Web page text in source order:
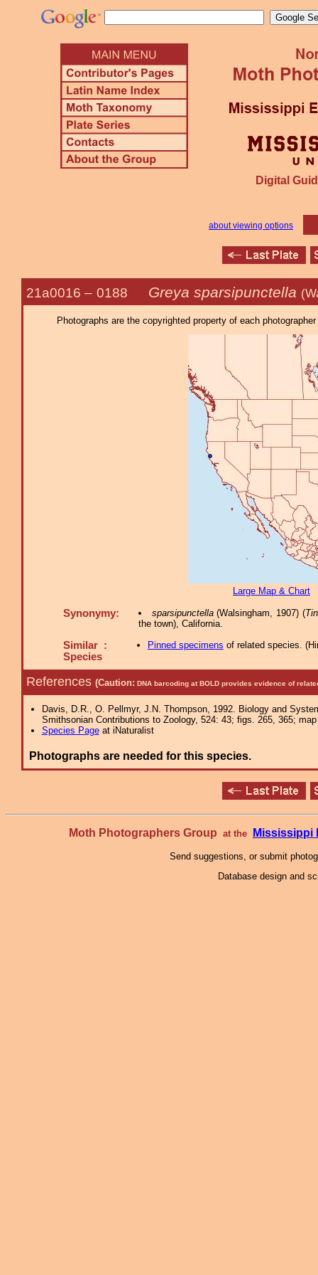
Digital
about viewing options
21a0016 – 0188 Greya sparsipunctella
Photographs are the copyrighted property of each
Large Map & Chart
Synonymy: sparsipunctella(Walsingham, 1907) (
the town), California.
Similar :
Species
Pinned specimens of related species. (
References (Caution: DNA barcoding at BOLD provides evidence of
Davis, D.R., O. Pellmyr, J.N. Thompson, 1992. Biology and
Smithsonian Contributions to Zoology, 524: 43; figs. 265, 365;
Species Pageat iNaturalist
Photographs are needed for this species.
Moth Photographers Group at the Mississippi
Send suggestions, or submit
Database design and